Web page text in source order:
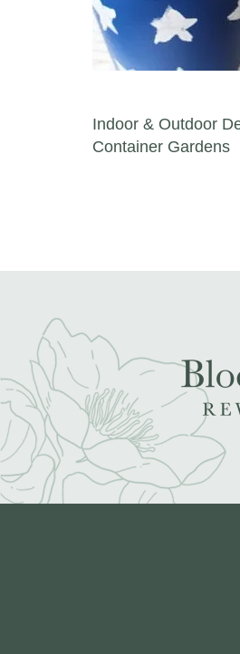
Post
Indoor & Outdoor
Container Gardens